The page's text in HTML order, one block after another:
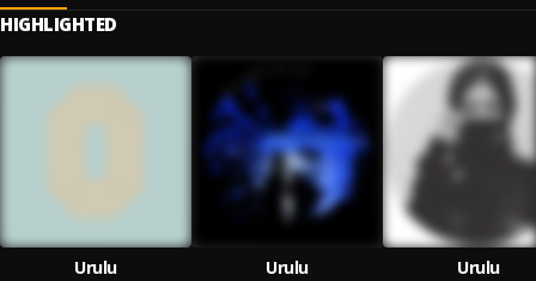
HIGHLIGHTED
Urulu
Urulu
Urulu